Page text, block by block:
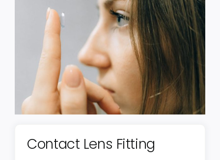
Contact Lens Fitting